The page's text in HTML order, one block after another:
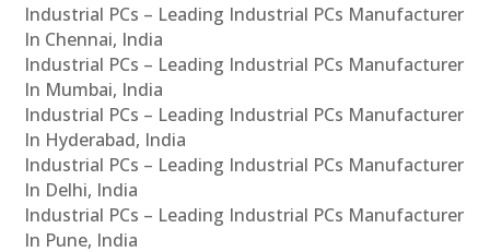
Industrial PCs – Leading Industrial PCs Manufacturer
In Chennai, India
Industrial PCs – Leading Industrial PCs Manufacturer
In Mumbai, India
Industrial PCs – Leading Industrial PCs Manufacturer
In Hyderabad, India
Industrial PCs – Leading Industrial PCs Manufacturer
In Delhi, India
Industrial PCs – Leading Industrial PCs Manufacturer
In Pune, India